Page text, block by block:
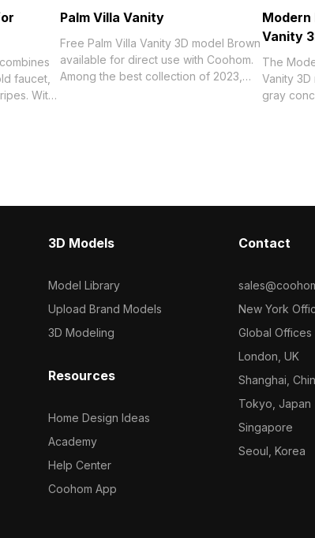
faucet,
With
Palm Villa Vanity
Free Palm Villa Vanity 3D model Brown
available for direct use with Coohom.
Among the best collection of 2023,
Modern
Vanity
The
Vanity
gray
3D Models
Model Library
Upload Brand Models
3D Modeling
Resources
Home Design Ideas
Academy
Help Center
Coohom App
Contact
New York
Global Offices
London, UK
Shanghai,
Tokyo, Japan
Singapore
Seoul, Korea